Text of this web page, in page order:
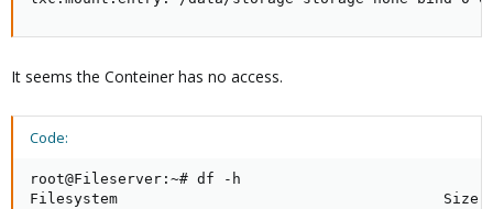
It seems the Conteiner has no access.
Code:
root@Fileserver:~# df -h
Filesystem                                     Size  Used